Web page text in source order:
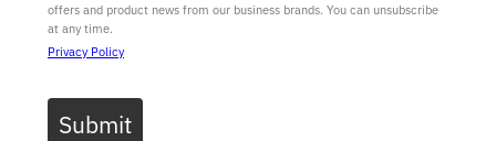
offers and product news from our business brands. You can unsubscribe
at any time.
Privacy Policy
Submit